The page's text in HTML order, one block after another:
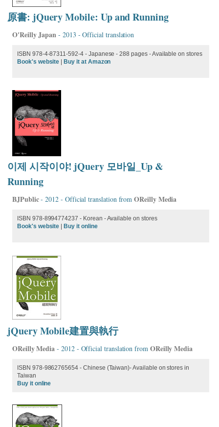
原書: jQuery Mobile: Up and Running
O'Reilly Japan - 2013 - Official translation
ISBN 978-4-87311-592-4 - Japanese - 288 pages - Available on stores
Book's website |Buy it at Amazon
이제 시작이야! jQuery 모바일_Up &
Running
BJPublic- 2012 - Official translation fromOReilly Media
ISBN 978-8994774237 - Korean - Available on stores
Book's website |Buy it online
jQuery Mobile建置與執行
OReilly Media - 2012 - Official translation from OReilly Media
ISBN 978-9862765654 - Chinese (Taiwan)- Available on stores in
Taiwan
Buy it online